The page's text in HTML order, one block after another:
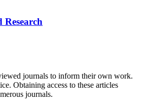
Research
journals to inform their own work.
Obtaining access to these articles
journals.